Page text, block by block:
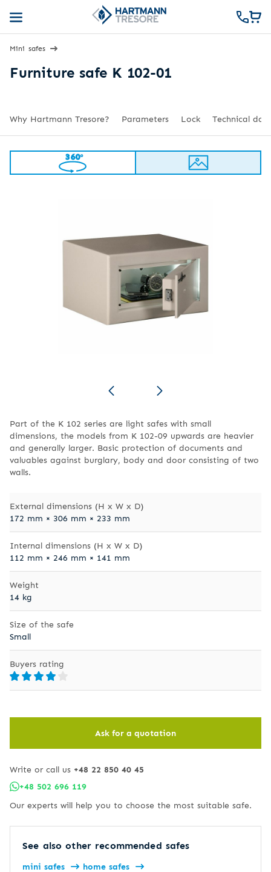
Mini safes
Furniture safe K 102-01
360
Part of the K 102 series are light safes with small
dimensions, the models from K 102-09 upwards are heavier
and generally larger. Basic protection of documents and
valuables against burglary, body and door consisting of two
walls.
External dimensions (H x W x D)
172 mm × 306 mm × 233 mm
Internal dimensions (H x W x D)
112 mm × 246 mm × 141 mm
Weight
14 kg
Size of the safe
Small
Buyers rating
Ask for a quotation
Write or call us +48 22 850 40 45
+48 502 696 119
Our experts will help you to choose the most suitable safe.
See also other recommended safes
mini safes home safes
Why Hartmann Tresore? Parameters Lock Technical